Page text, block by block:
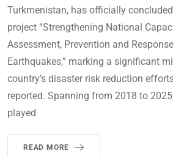
Turkmenistan, has officially
project “Strengthening National
Assessment, Prevention and
Earthquakes,” marking a significant
country’s disaster risk reduction
reported. Spanning from 2018 to
played
READ MORE